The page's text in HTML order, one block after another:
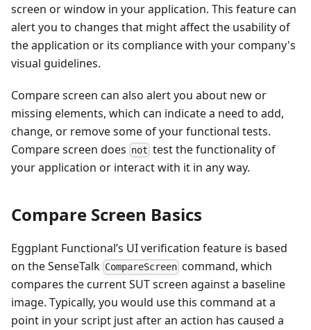
screen or window in your application. This feature can
alert you to changes that might affect the usability of
the application or its compliance with your company's
visual guidelines.
Compare screen can also alert you about new or
missing elements, which can indicate a need to add,
change, or remove some of your functional tests.
Compare screen does not test the functionality of
your application or interact with it in any way.
Compare Screen Basics
Eggplant Functional’s UI verification feature is based
on the SenseTalk CompareScreen command, which
compares the current SUT screen against a baseline
image. Typically, you would use this command at a
point in your script just after an action has caused a